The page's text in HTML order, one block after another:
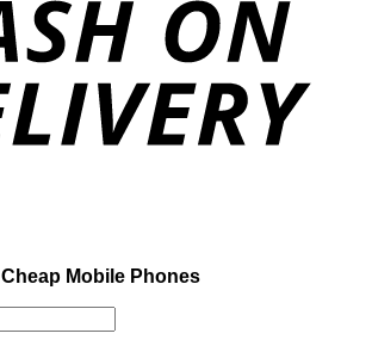
Cheap Mobile Phones